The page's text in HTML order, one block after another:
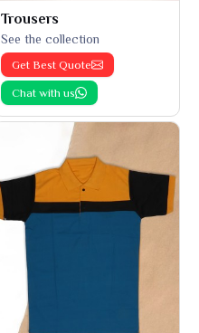
Trousers
See the collection
Get Best Quote
Chat with us